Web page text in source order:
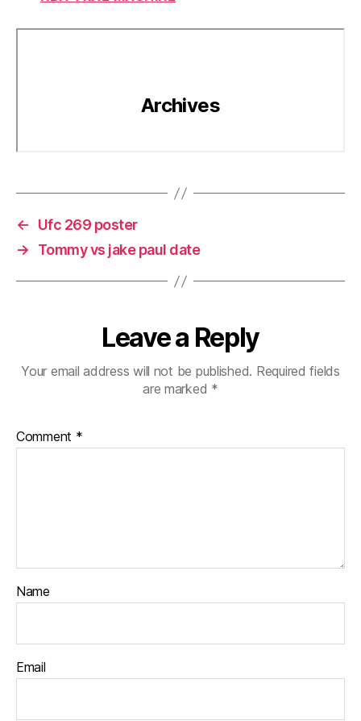
←
Ufc 269 poster
→
Tommy vs jake paul date
Leave a Reply
Your email address will not be published. Required fields
are marked *
Comment *
Name
Email